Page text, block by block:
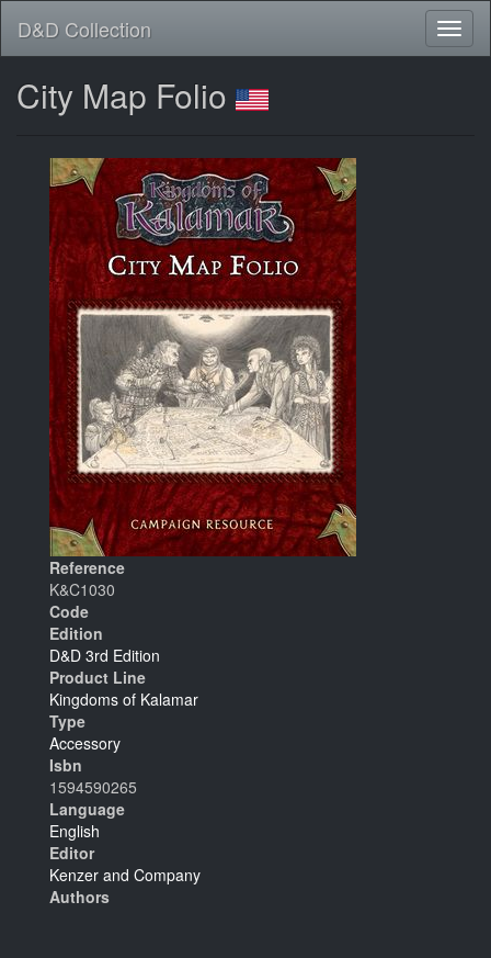
D&D Collection
City Map Folio
Reference
K&C1030
Code
Edition
D&D 3rd Edition
Product Line
Kingdoms of Kalamar
Type
Accessory
Isbn
1594590265
Language
English
Editor
Kenzer and Company
Authors